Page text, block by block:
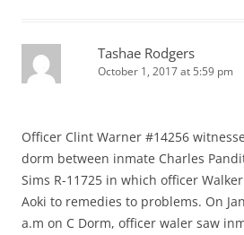
Tashae Rodgers
October 1, 2017 at 5:59 pm
Officer Clint Warner #14256
dorm between inmate Charles
Sims R-11725 in which officer
Aoki to remedies to problems. On
a.m on C Dorm, officer waler saw